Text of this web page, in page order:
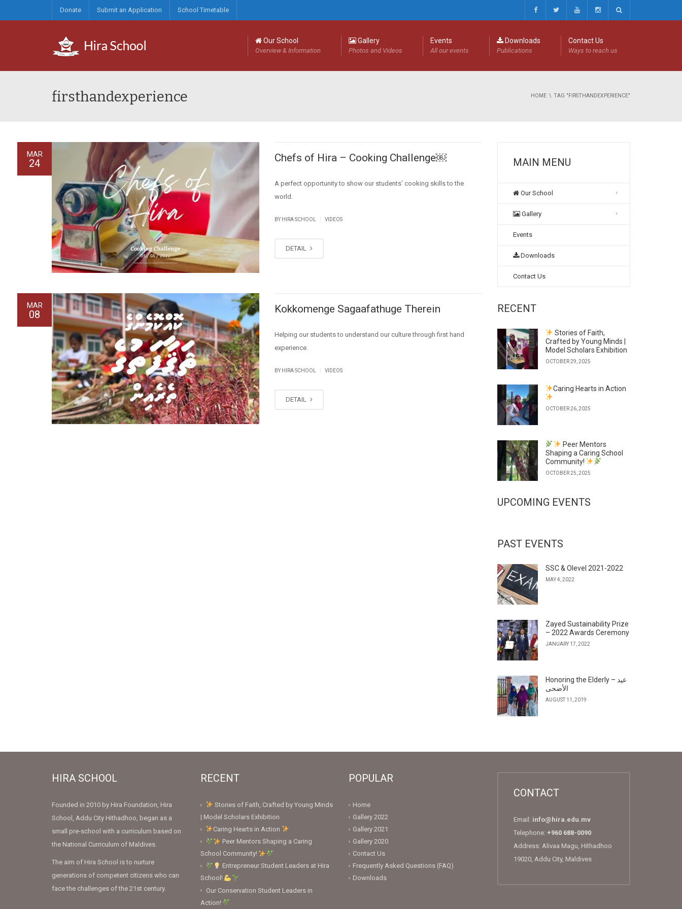
Donate Submit an Application School Timetable
Our School
Overview & Information
Gallery
Photos and Videos
Events
All our events
Downloads
Publications
Contact Us
Ways to reach us
firsthandexperience HOME TAG "FIRSTHANDEXPERIENCE"
MAR
24 Chefs of Hira – Cooking Challenge￼
A perfect opportunity to show our students’ cooking skills to the
world.
BY HIRA SCHOOL VIDEOS
DETAIL
MAR
08 Kokkomenge Sagaafathuge Therein
Helping our students to understand our culture through first hand
experience.
BY HIRA SCHOOL VIDEOS
DETAIL
MAIN MENU
Our School
Gallery
Events
Downloads
Contact Us
RECENT
Stories of Faith,
Crafted by Young Minds |
Model Scholars Exhibition
OCTOBER 29, 2025
Caring Hearts in Action
OCTOBER 26, 2025
Peer Mentors
Shaping a Caring School
Community!
OCTOBER 25, 2025
UPCOMING EVENTS
PAST EVENTS
SSC & Olevel 2021-2022
MAY 4, 2022
Zayed Sustainability Prize
– 2022 Awards Ceremony
JANUARY 17, 2022
Honoring the Elderly – عيد
الأضحى
AUGUST 11, 2019
HIRA SCHOOL
Founded in 2010 by Hira Foundation, Hira
School, Addu City Hithadhoo, began as a
small pre-school with a curriculum based on
the National Curriculum of Maldives.
The aim of Hira School is to nurture
generations of competent citizens who can
face the challenges of the 21st century.
RECENT
Stories of Faith, Crafted by Young Minds
| Model Scholars Exhibition
Caring Hearts in Action
Peer Mentors Shaping a Caring
School Community!
Entrepreneur Student Leaders at Hira
School!
Our Conservation Student Leaders in
Action!
POPULAR
Home
Gallery 2022
Gallery 2021
Gallery 2020
Contact Us
Frequently Asked Questions (FAQ)
Downloads
CONTACT
Email: info@hira.edu.mv
Telephone: +960 688-0090
Address: Alivaa Magu, Hithadhoo
19020, Addu City, Maldives